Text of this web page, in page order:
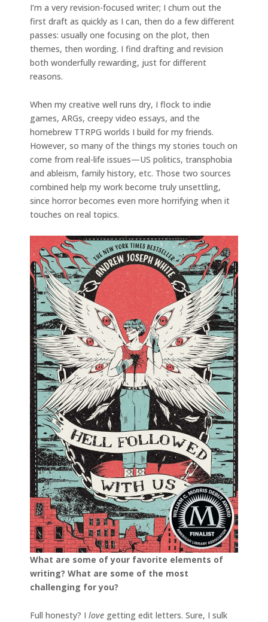
I’m a very revision-focused writer; I churn out the
first draft as quickly as I can, then do a few different
passes: usually one focusing on the plot, then
themes, then wording. I find drafting and revision
both wonderfully rewarding, just for different
reasons.
When my creative well runs dry, I flock to indie
games, ARGs, creepy video essays, and the
homebrew TTRPG worlds I build for my friends.
However, so many of the things my stories touch on
come from real-life issues—US politics, transphobia
and ableism, family history, etc. Those two sources
combined help my work become truly unsettling,
since horror becomes even more horrifying when it
touches on real topics.
What are some of your favorite elements of
writing? What are some of the most
challenging for you?
Full honesty? I love getting edit letters. Sure, I sulk